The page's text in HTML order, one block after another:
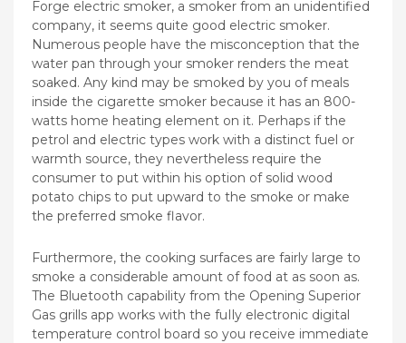
Forge electric smoker, a smoker from an unidentified
company, it seems quite good electric smoker.
Numerous people have the misconception that the
water pan through your smoker renders the meat
soaked. Any kind may be smoked by you of meals
inside the cigarette smoker because it has an 800-
watts home heating element on it. Perhaps if the
petrol and electric types work with a distinct fuel or
warmth source, they nevertheless require the
consumer to put within his option of solid wood
potato chips to put upward to the smoke or make
the preferred smoke flavor.
Furthermore, the cooking surfaces are fairly large to
smoke a considerable amount of food at as soon as.
The Bluetooth capability from the Opening Superior
Gas grills app works with the fuIly electronic digital
temperature control board so you receive immediate